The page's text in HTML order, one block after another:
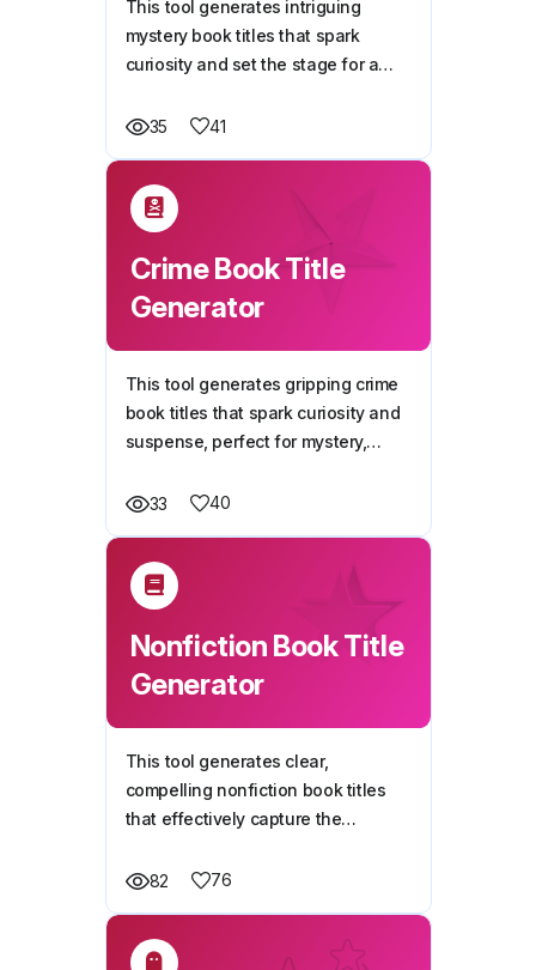
This tool generates intriguing
mystery book titles that spark
curiosity and set the stage for a
book features a detective, a secret,
35 41
Crime Book Title
Generator
This tool generates gripping crime
book titles that spark curiosity and
suspense, perfect for mystery,
33
40
Nonfiction Book Title
Generator
This tool generates clear,
compelling nonfiction book titles
that effectively capture the
maintaining credibility and reader
82 76